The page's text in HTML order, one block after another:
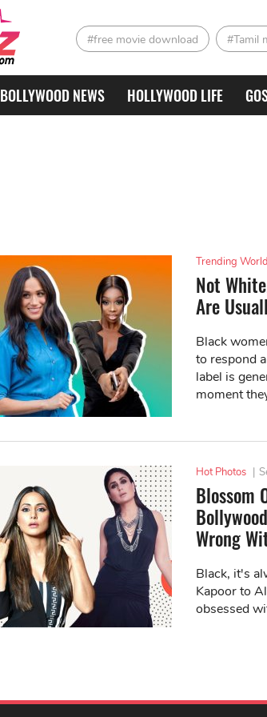
#free movie download #Tamil
BOLLYWOOD NEWS HOLLYWOOD LIFE
Trending
Not
Are
Black
to respond
label is
moment
Hot Photos |
Blossom
Wrong
Black, it's
Kapoor to
obsessed